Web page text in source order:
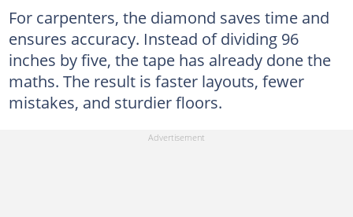
For carpenters, the diamond saves time and
ensures accuracy. Instead of dividing 96
inches by five, the tape has already done the
maths. The result is faster layouts, fewer
mistakes, and sturdier floors.